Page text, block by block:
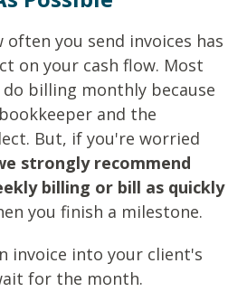
you send invoices has
on your cash flow. Most
billing monthly because
and the
But, if you're worried
strongly recommend
billing or bill as quickly
you finish a milestone.
invoice into your client's
for the month.